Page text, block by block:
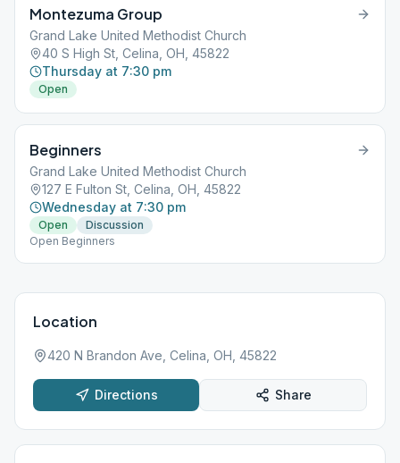
Montezuma Group
Grand Lake United Methodist Church
40 S High St, Celina, OH, 45822
Thursday at 7:30 pm
Open
Beginners
Grand Lake United Methodist Church
127 E Fulton St, Celina, OH, 45822
Wednesday at 7:30 pm
Open
Discussion
Open Beginners
Location
420 N Brandon Ave, Celina, OH, 45822
Directions Share